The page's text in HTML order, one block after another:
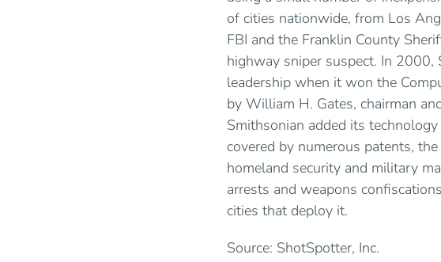
of cities nationwide, from Los
FBI and the Franklin County
highway sniper suspect. In
leadership when it won the
by William H. Gates, chairman
Smithsonian added its
covered by numerous patents,
homeland security and military
arrests and weapons
cities that deploy it.
Source: ShotSpotter, Inc.